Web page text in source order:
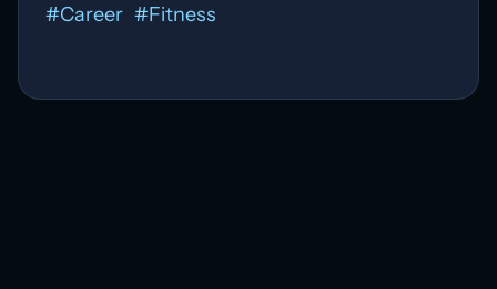
#Career #Fitness